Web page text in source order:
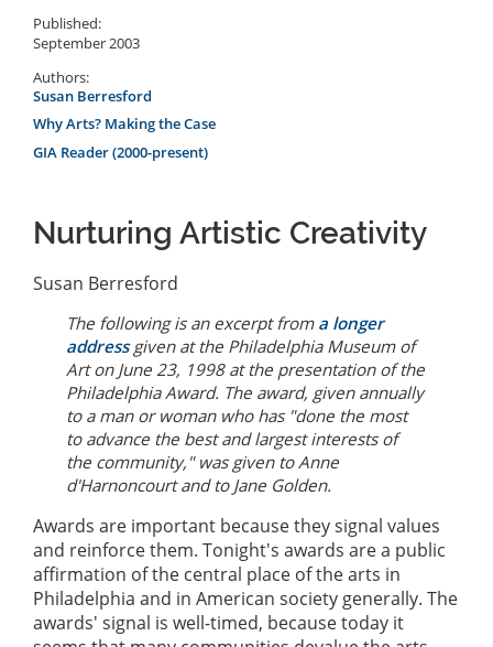
Published:
September 2003
Authors:
Susan Berresford
Why Arts? Making the Case
GIA Reader (2000-present)
Nurturing Artistic Creativity
Susan Berresford
The following is an excerpt from a longer
addressgiven at the Philadelphia Museum of
Art on June 23, 1998 at the presentation of the
Philadelphia Award. The award, given annually
to a man or woman who has "done the most
to advance the best and largest interests of
the community," was given to Anne
d'Harnoncourt and to Jane Golden.
Awards are important because they signal values
and reinforce them. Tonight's awards are a public
affirmation of the central place of the arts in
Philadelphia and in American society generally. The
awards' signal is well-timed, because today it